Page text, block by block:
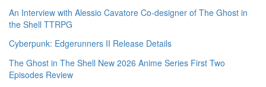
An Interview with Alessio Cavatore Co-designer of The Ghost in
the Shell TTRPG
Cyberpunk: Edgerunners II Release Details
The Ghost in The Shell New 2026 Anime Series First Two
Episodes Review